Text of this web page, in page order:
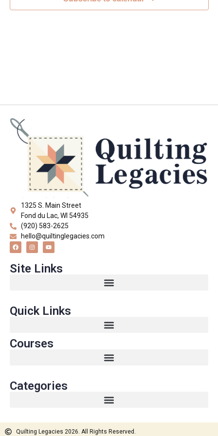
1325 S. Main Street
Fond du Lac, WI 54935
(920) 583-2625
hello@quiltinglegacies.com
Site Links
Quick Links
Courses
Categories
Quilting Legacies 2026. All Rights Reserved.